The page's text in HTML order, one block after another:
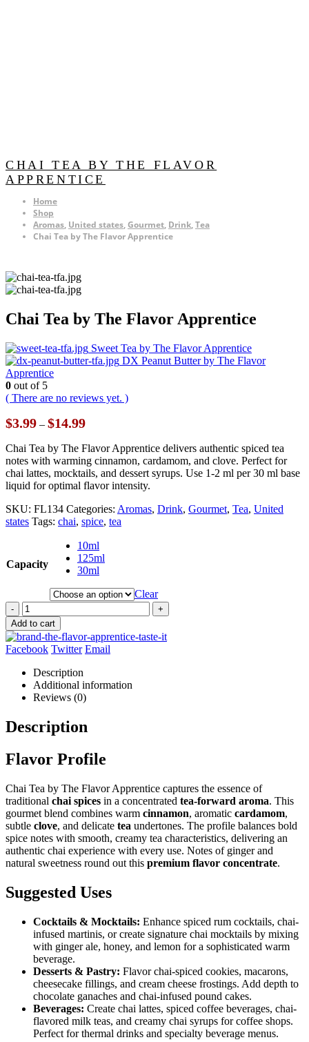
CHAI TEA BY THE FLAVOR
APPRENTICE
Home
Shop
Aromas, United states,Gourmet, Drink,Tea
Chai Tea by The Flavor Apprentice
Chai Tea by The Flavor Apprentice
Sweet Tea by The Flavor Apprentice
DX Peanut Butter by The Flavor
Apprentice
0 out of 5
( There are no reviews yet. )
$3.99 – $14.99Price
$3.99
through
$14.99
Chai Tea by The Flavor Apprentice delivers authentic spiced tea
notes with warming cinnamon, cardamom, and clove. Perfect for
chai lattes, mocktails, and dessert syrups. Use 1-2 ml per 30 ml base
liquid for optimal flavor intensity.
SKU: FL134 Categories: Aromas, Drink, Gourmet, Tea, United
states Tags: chai, spice, tea
Capacity
10ml
125ml
30ml
Clear
-
+
Add to cart
Facebook Twitter Email
Description
Additional information
Reviews (0)
Description
Flavor Profile
Chai Tea by The Flavor Apprentice captures the essence of
traditional chai spices in a concentrated tea-forward aroma. This
gourmet blend combines warm cinnamon, aromatic cardamom,
subtle clove, and delicate tea undertones. The profile balances bold
spice notes with smooth, creamy tea characteristics, delivering an
authentic chai experience with every use. Notes of ginger and
natural sweetness round out this premium flavor concentrate.
Suggested Uses
Cocktails & Mocktails: Enhance spiced rum cocktails, chai-
infused martinis, or create signature chai mocktails by mixing
with ginger ale, honey, and lemon for a sophisticated warm
beverage.
Desserts & Pastry: Flavor chai-spiced cookies, macarons,
cheesecake fillings, and cream cheese frostings. Add depth to
chocolate ganaches and chai-infused pound cakes.
Beverages: Create chai lattes, spiced coffee beverages, chai-
flavored milk teas, and creamy chai syrups for coffee shops.
Perfect for thermal drinks and specialty beverage menus.